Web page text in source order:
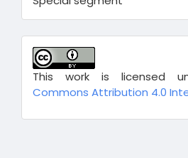
This work is licensed
Commons Attribution 4.0